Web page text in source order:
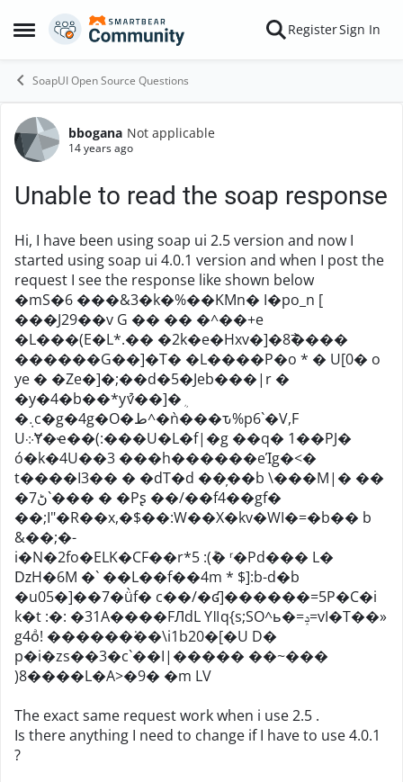
Open Side Menu
Skip to content RegisterSign In
SoapUI Open Source Questions
Forum Discussion
bbogana Not applicable
14 years ago
Unable to read the soap response
Hi, I have been using soap ui 2.5 version and now I
started using soap ui 4.0.1 version and when I post the
request I see the response like shown below
�mS�6 ���&3�k�%��KMn� I�po_n [
���J29��v G �� �� �^��+e
�L���(E�L*.�� �2k�e�Hxv�]�8߯����
������G��]�T� �L����P�o * � U[0� o
ye � �Ze�]�;��d�5�Jeb���|r �
�y�4�b��*yުv��]�ܴ
�܉c�g�4g�O�ط^�ǹ���ԏ%p6`�V,F
U܀Ɏ�ҽ��(:���U�L�f|�g ��q� 1��PJ�
ó�k�4U��3 ���h������eΊg�<�
t����I3�� � �dT�d ��̦��b \���M|� ��
�ڻ7`��� � �Pʂ ��/��f4��gf�
��;I"�R��x,�$��:W��X�kv�WI�=�b�� b
&��;�-
i�N�2fo�ELK�CF��r*5 :(݊� ʳ�Pd��� L�
ǲH�6M �` ��L��f��4m * $]:b-d�b
�u05�]��7�ǜf� c��/�ʛ]������=5P�C�i
k�t :�: �31A����FЛdL Yǁq{s;SO^ь�=ݚ=vI�T��»
g4oͣ! ������͘��\i1b20�[�U D�
p�i�zs��3�c`��I|����� ��~���
)8����L�A>�9� �m LV
The exact same request work when i use 2.5 .
Is there anything I need to change if I have to use 4.0.1
?